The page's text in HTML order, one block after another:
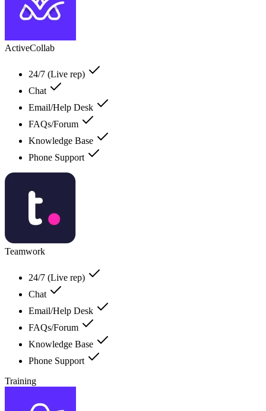
ActiveCollab
24/7 (Live rep)
Chat
Email/Help Desk
FAQs/Forum
Knowledge Base
Phone Support
Teamwork
24/7 (Live rep)
Chat
Email/Help Desk
FAQs/Forum
Knowledge Base
Phone Support
Training